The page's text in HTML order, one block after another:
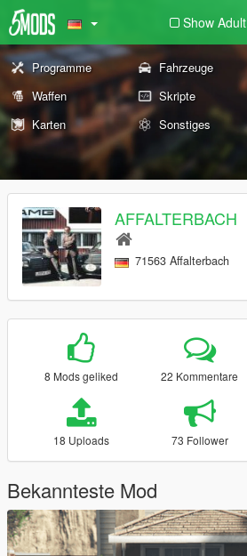
Show Adult
Programme Fahrzeuge
Waffen
Skripte
Karten
Sonstiges
AFFALTERBACH
71563 Affalterbach
8 Mods geliked 22 Kommentare
18 Uploads 73 Follower
Bekannteste Mod